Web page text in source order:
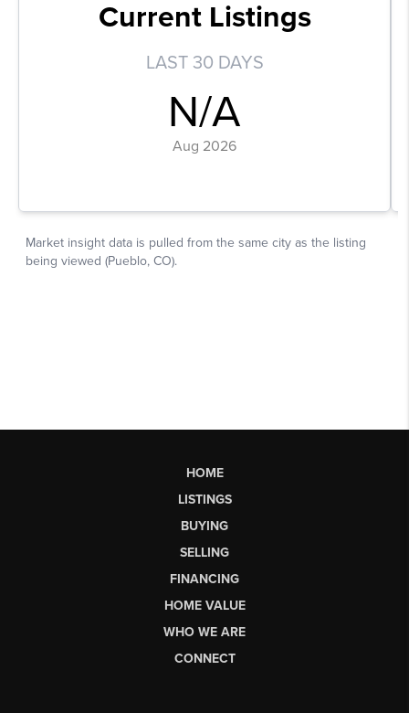
HOME
LISTINGS
BUYING
SELLING
FINANCING
HOME VALUE
WHO WE ARE
CONNECT